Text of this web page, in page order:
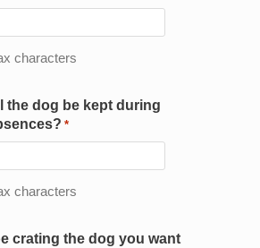
characters
the dog be kept during
*
characters
crating the dog you want